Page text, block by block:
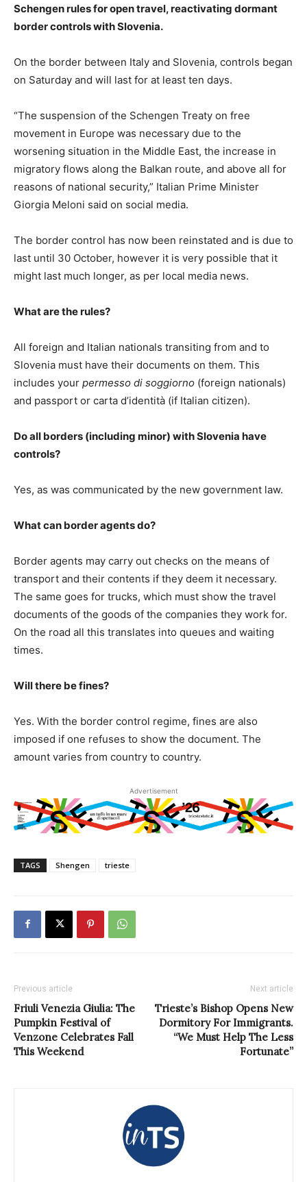
Schengen rules for open travel, reactivating dormant
border controls with Slovenia.
On the border between Italy and Slovenia, controls began
on Saturday and will last for at least ten days.
“The suspension of the Schengen Treaty on free
movement in Europe was necessary due to the
worsening situation in the Middle East, the increase in
migratory flows along the Balkan route, and above all for
reasons of national security,” Italian Prime Minister
Giorgia Meloni said on social media.
The border control has now been reinstated and is due to
last until 30 October, however it is very possible that it
might last much longer, as per local media news.
What are the rules?
All foreign and Italian nationals transiting from and to
Slovenia must have their documents on them. This
includes your permesso di soggiorno (foreign nationals)
and passport or carta d’identità (if Italian citizen).
Do all borders (including minor) with Slovenia have
controls?
Yes, as was communicated by the new government law.
What can border agents do?
Border agents may carry out checks on the means of
transport and their contents if they deem it necessary.
The same goes for trucks, which must show the travel
documents of the goods of the companies they work for.
On the road all this translates into queues and waiting
times.
Will there be fines?
Yes. With the border control regime, fines are also
imposed if one refuses to show the document. The
amount varies from country to country.
Advertisement
TAGS Shengen trieste
Previous article
Friuli Venezia Giulia: The
Pumpkin Festival of
Venzone Celebrates Fall
This Weekend
Next article
Trieste’s Bishop Opens New
Dormitory For Immigrants.
“We Must Help The Less
Fortunate”